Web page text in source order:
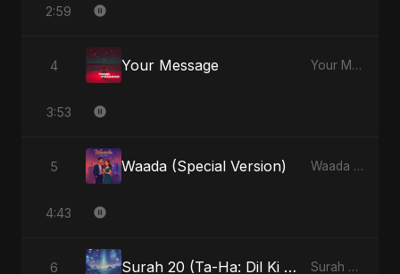
2:59
4 Your Message Your Message - Single
3:53
5 Waada (Special Version) Waada - Single
4:43
6 Surah 20 (Ta-Ha: Dil Ki Gehraaiyon Ka Safar) (feat. Fahmida Akter Ritu) Surah 20 (Ta-Ha: Dil Ki Gehraaiyon Ka Safar) (feat. Fahmida Akter Ritu) - Single